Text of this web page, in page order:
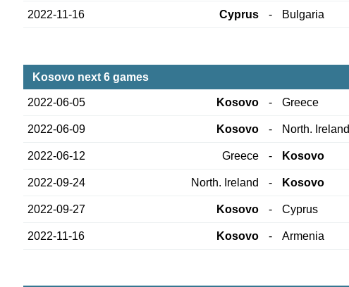
2022-11-16 Cyprus - Bulgaria
Kosovo next 6 games
2022-06-05 Kosovo - Greece
2022-06-09 Kosovo - North. Ireland
2022-06-12 Greece - Kosovo
2022-09-24 North. Ireland - Kosovo
2022-09-27 Kosovo - Cyprus
2022-11-16 Kosovo - Armenia